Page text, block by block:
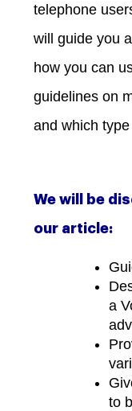
telephone
will guide you
how you can
guidelines on
and which
We will be
our article:
a
to